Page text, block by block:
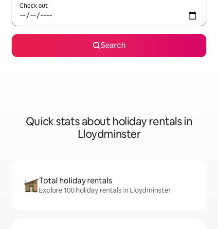
Check out
Search
Quick stats about holiday rentals in
Lloydminster
Total holiday rentals
Explore 100 holiday rentals in Lloydminster